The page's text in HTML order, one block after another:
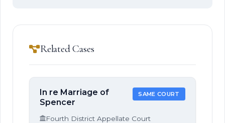
Related Cases
In re Marriage of
Spencer
SAME COURT
Fourth District Appellate Court